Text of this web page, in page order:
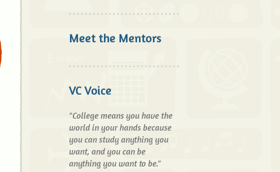
Meet the Mentors
VC Voice
"College means you have the
world in your hands because
you can study anything you
want, and you can be
anything you want to be."